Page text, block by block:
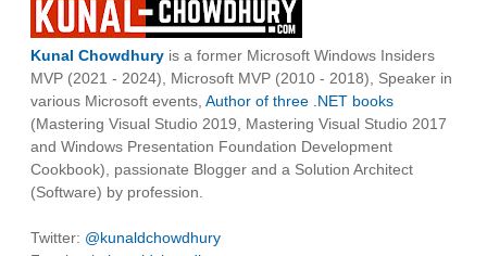
Kunal Chowdhury is a former Microsoft Windows Insiders
MVP (2021 - 2024), Microsoft MVP (2010 - 2018), Speaker in
various Microsoft events, Author of three .NET books
(Mastering Visual Studio 2019, Mastering Visual Studio 2017
and Windows Presentation Foundation Development
Cookbook), passionate Blogger and a Solution Architect
(Software) by profession.
Twitter: @kunaldchowdhury